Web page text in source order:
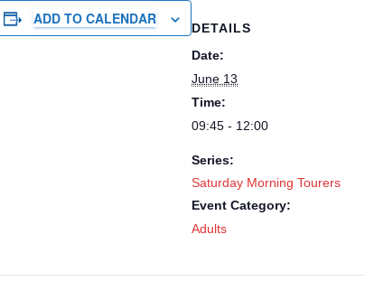
ADD TO CALENDAR
DETAILS
Date:
June 13
Time:
09:45 - 12:00
Series:
Saturday Morning Tourers
Event Category:
Adults